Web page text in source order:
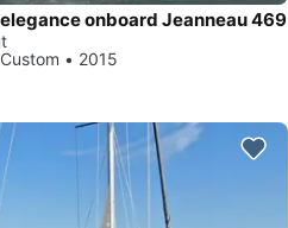
onboard Jeanneau 469
• 2015